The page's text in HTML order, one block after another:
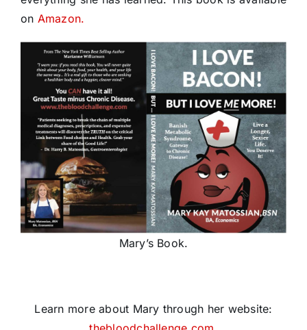
on Amazon.
Mary’s Book.
Learn more about Mary through her website: